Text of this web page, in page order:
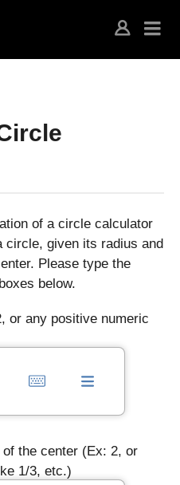
of a circle calculator
circle, given its radius and
Please type the
below.
or any positive numeric
the center (Ex: 2, or
1/3, etc.)